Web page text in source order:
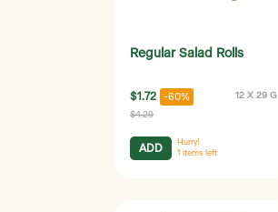
Regular Salad Rolls
$1.72 -60% 12 X 29 G
$4.29
ADD
Hurry!
1 items left